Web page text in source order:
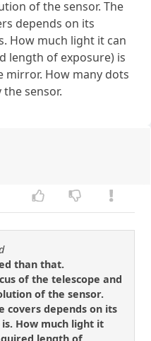
of the sensor. The
depends on its
How much light it can
length of exposure) is
mirror. How many dots
sensor.
than that.
of the telescope and
of the sensor.
covers depends on its
How much light it